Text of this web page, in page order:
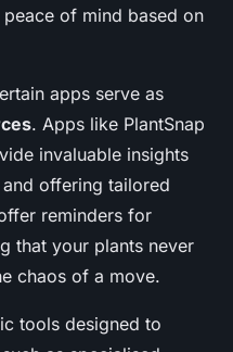
of mind based on
apps serve as
. Apps like PlantSnap
invaluable insights
offering tailored
reminders for
that your plants never
chaos of a move.
tools designed to